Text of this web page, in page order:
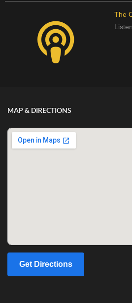
The
MAP & DIRECTIONS
Get Directions